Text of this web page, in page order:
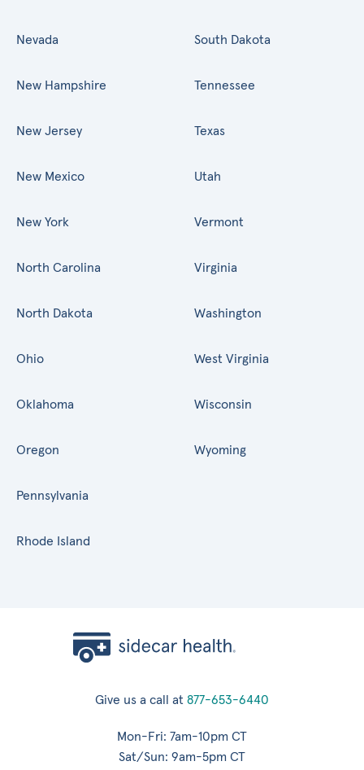
Nevada
New Hampshire
New Jersey
New Mexico
New York
North Carolina
North Dakota
Ohio
Oklahoma
Oregon
Pennsylvania
Rhode Island
South Dakota
Tennessee
Texas
Utah
Vermont
Virginia
Washington
West Virginia
Wisconsin
Wyoming
Give us a call at 877-653-6440
Mon-Fri: 7am-10pm CT
Sat/Sun: 9am-5pm CT